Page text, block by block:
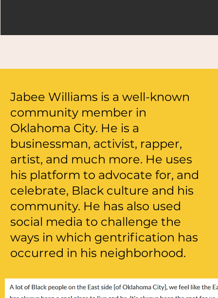
Jabee Williams is a well-known
community member in
Oklahoma City. He is a
businessman, activist, rapper,
artist, and much more. He uses
his platform to advocate for, and
celebrate, Black culture and his
community. He has also used
social media to challenge the
ways in which gentrification has
occurred in his neighborhood.